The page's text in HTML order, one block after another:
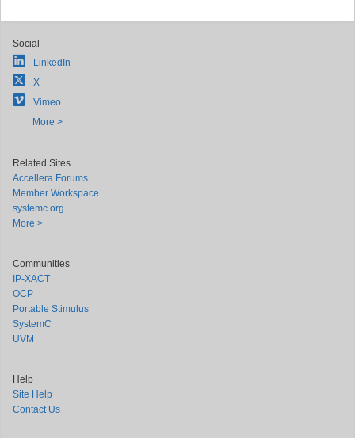
Social
LinkedIn
X
Vimeo
More >
Related Sites
Accellera Forums
Member Workspace
systemc.org
More >
Communities
IP-XACT
OCP
Portable Stimulus
SystemC
UVM
Help
Site Help
Contact Us